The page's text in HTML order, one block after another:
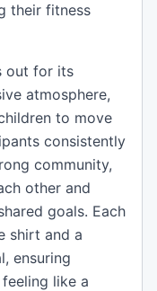
their fitness
out for its
atmosphere,
to move
consistently
community,
other and
goals. Each
shirt and a
ensuring
like a